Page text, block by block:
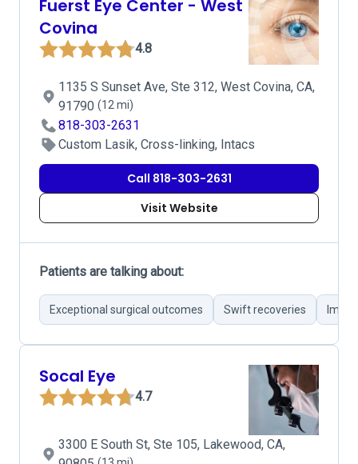
Fuerst Eye Center - West
Covina
4.8
1135 S Sunset Ave, Ste 312, West Covina, CA,
91790 (12 mi)
818-303-2631
Custom Lasik, Cross-linking, Intacs
Call 818-303-2631
Visit Website
Patients are talking about:
Exceptional surgical outcomes Swift recoveries
Socal Eye
4.7
3300 E South St, Ste 105, Lakewood, CA,